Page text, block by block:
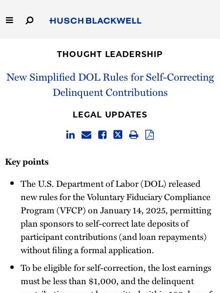
to
Main
Capabilities
THOUGHT LEADERSHIP
New Simplified DOL Rules for Self-Correcting
Delinquent Contributions
LEGAL UPDATES
Key points
The U.S. Department of Labor (DOL) released
new rules for the Voluntary Fiduciary Compliance
Program (VFCP) on January 14, 2025, permitting
plan sponsors to self-correct late deposits of
participant contributions (and loan repayments)
without filing a formal application.
To be eligible for self-correction, the lost earnings
must be less than $1,000, and the delinquent